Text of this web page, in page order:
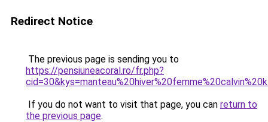
Redirect Notice
The previous page is sending you to
https://pensiuneacoral.ro/fr.php?
If you do not want to visit that page, you can return to
the previous page.